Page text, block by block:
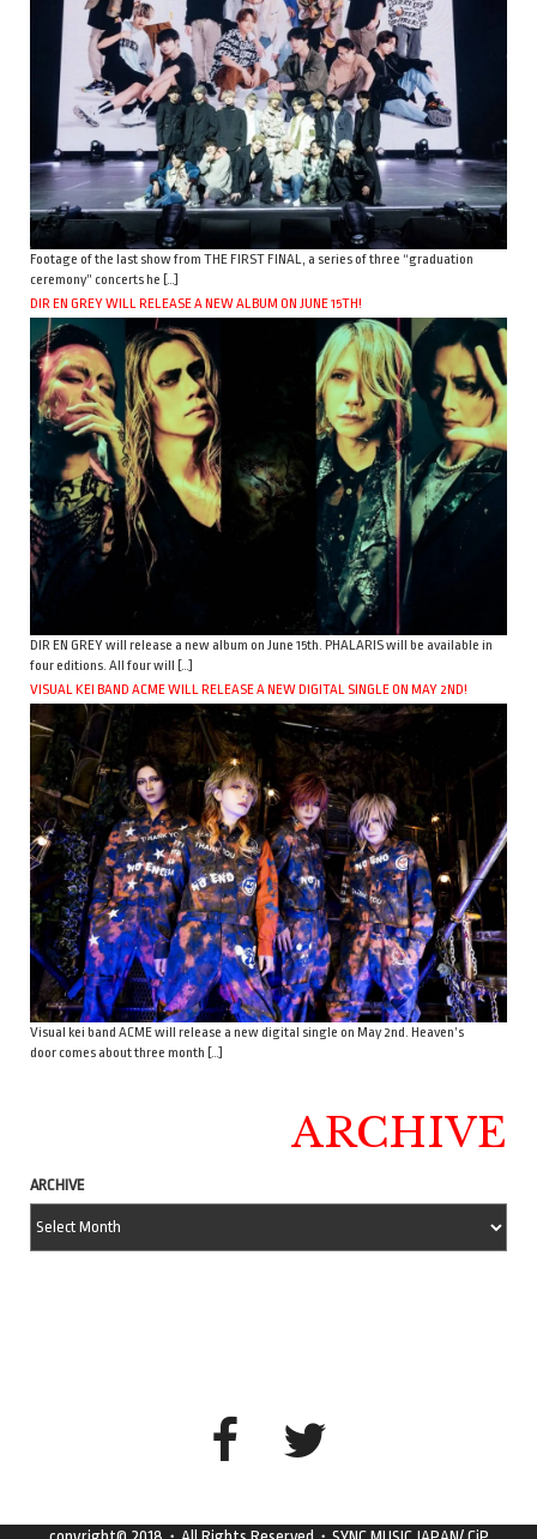
Footage of the last show from THE FIRST FINAL, a series of three “graduation
ceremony” concerts he […]
DIR EN GREY WILL RELEASE A NEW ALBUM ON JUNE 15TH!
DIR EN GREY will release a new album on June 15th. PHALARIS will be available in
four editions. All four will […]
VISUAL KEI BAND ACME WILL RELEASE A NEW DIGITAL SINGLE ON MAY 2ND!
Visual kei band ACME will release a new digital single on May 2nd. Heaven’s
door comes about three month […]
ARCHIVE
ARCHIVE